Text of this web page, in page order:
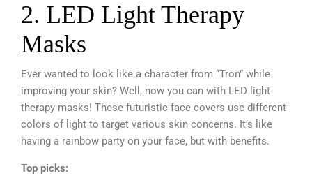
2. LED Light Therapy
Masks
Ever wanted to look like a character from “Tron” while
improving your skin? Well, now you can with LED light
therapy masks! These futuristic face covers use different
colors of light to target various skin concerns. It’s like
having a rainbow party on your face, but with benefits.
Top picks: